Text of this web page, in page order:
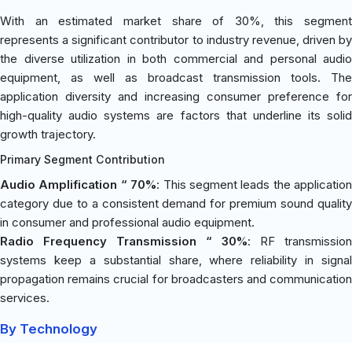
With an estimated market share of 30%, this segment
represents a significant contributor to industry revenue, driven by
the diverse utilization in both commercial and personal audio
equipment, as well as broadcast transmission tools. The
application diversity and increasing consumer preference for
high-quality audio systems are factors that underline its solid
growth trajectory.
Primary Segment Contribution
Audio Amplification “ 70%: This segment leads the application
category due to a consistent demand for premium sound quality
in consumer and professional audio equipment.
Radio Frequency Transmission “ 30%: RF transmission
systems keep a substantial share, where reliability in signal
propagation remains crucial for broadcasters and communication
services.
By Technology